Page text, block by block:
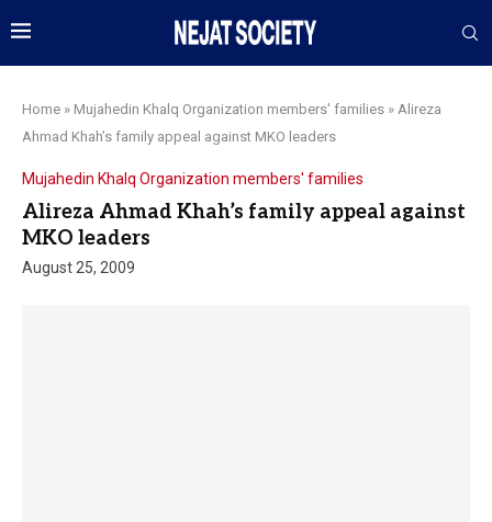
Home » Mujahedin Khalq Organization members' families » Alireza
Ahmad Khah’s family appeal against MKO leaders
Mujahedin Khalq Organization members' families
Alireza Ahmad Khah’s family appeal against
MKO leaders
August 25, 2009